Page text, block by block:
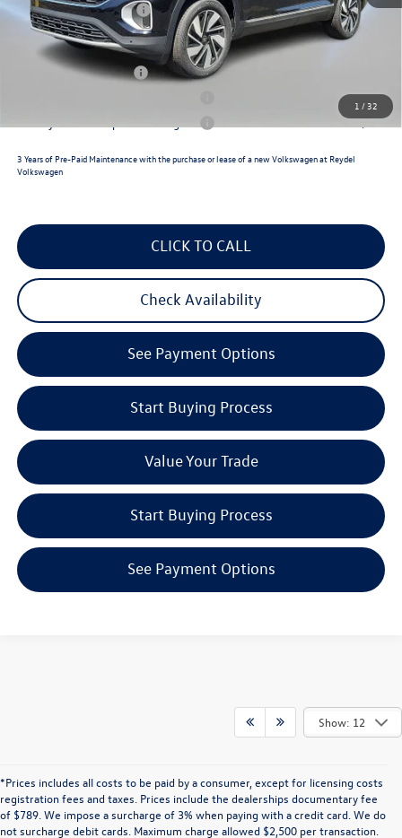
1 /32
Volkswagen Incentives:
$3,500
Reydel VW Price
$49,527
Lease Customer Bonus
$500
$500
3 Years of Pre-Paid Maintenance with the purchase or lease of a new Volkswagen at Reydel
Volkswagen
CLICK TO CALL
Check Availability
See Payment Options
Start Buying Process
Value Your Trade
Start Buying Process
See Payment Options
Show: 12
*Prices includes all costs to be paid by a consumer, except for licensing costs
registration fees and taxes. Prices include the dealerships documentary fee
of $789. We impose a surcharge of 3% when paying with a credit card. We do
not surcharge debit cards. Maximum charge allowed $2,500 per transaction.